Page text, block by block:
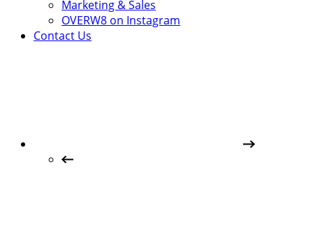
Marketing & Sales
OVERW8 on Instagram
Contact Us